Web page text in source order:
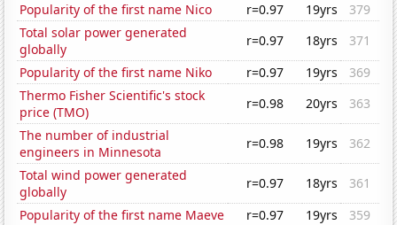
Popularity of the first name Nico
r=0.97 19yrs
379
Total solar power generated
globally
r=0.97 18yrs
371
Popularity of the first name Niko
r=0.97 19yrs
369
Thermo Fisher Scientific's stock
price (TMO)
r=0.98 20yrs
363
The number of industrial
engineers in Minnesota
r=0.98 19yrs
362
Total wind power generated
globally
r=0.97 18yrs
361
Popularity of the first name Maeve
r=0.97 19yrs
359